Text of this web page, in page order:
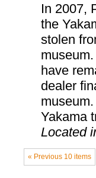
In 2007,
the
stolen
have
dealer
Yakama
Located
« Previous 10 items